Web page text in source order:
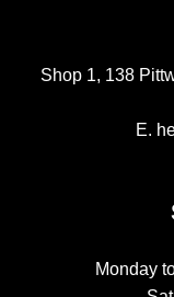
Shop 1, 138
E.
Monday